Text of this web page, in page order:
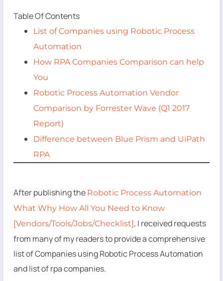
Table Of Contents
List of Companies using Robotic Process
Automation
How RPA Companies Comparison can help
You
Robotic Process Automation Vendor
Comparison by Forrester Wave (Q1 2017
Report)
Difference between Blue Prism and UiPath
RPA
After publishing the Robotic Process Automation
What Why How All You Need to Know
[Vendors/Tools/Jobs/Checklist], I received requests
from many of my readers to provide a comprehensive
list of Companies using Robotic Process Automation
and list of rpa companies.